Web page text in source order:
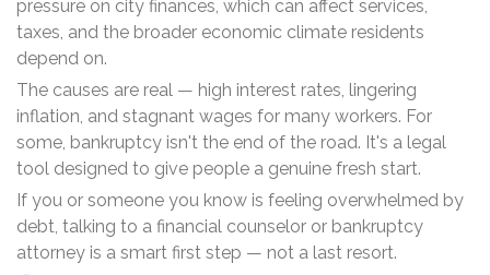
pressure on city finances, which can affect services,
taxes, and the broader economic climate residents
depend on.
The causes are real — high interest rates, lingering
inflation, and stagnant wages for many workers. For
some, bankruptcy isn't the end of the road. It's a legal
tool designed to give people a genuine fresh start.
If you or someone you know is feeling overwhelmed by
debt, talking to a financial counselor or bankruptcy
attorney is a smart first step — not a last resort.